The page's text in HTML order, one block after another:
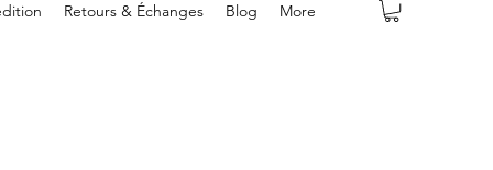
Retours & Échanges Blog More